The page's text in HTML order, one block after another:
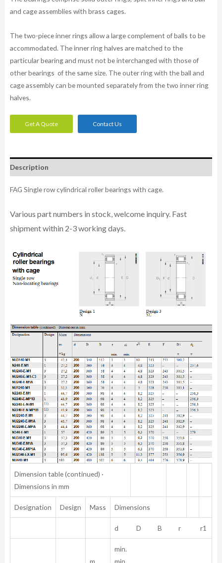
and cage assemblies with brass cages.
The two-piece inner rings allow a large complement of balls to be
accommodated. The inner ring halves are matched to the
particular bearing and must not be interchanged with those of
other bearings of the same size. The outer ring with the ball and
cage assembly can be mounted separately from the two inner ring
halves.
Get A Quote Contact Us
Description
FAG Single row cylindrical roller bearings with cage.
Various part numbers in stock, welcome inquiry. Fast
shipment within 2-3 working days.
Dimension table (continued) ·
Dimensions in mm
Designation Design Mass Dimensions
d D B r r1
m
min.
min.